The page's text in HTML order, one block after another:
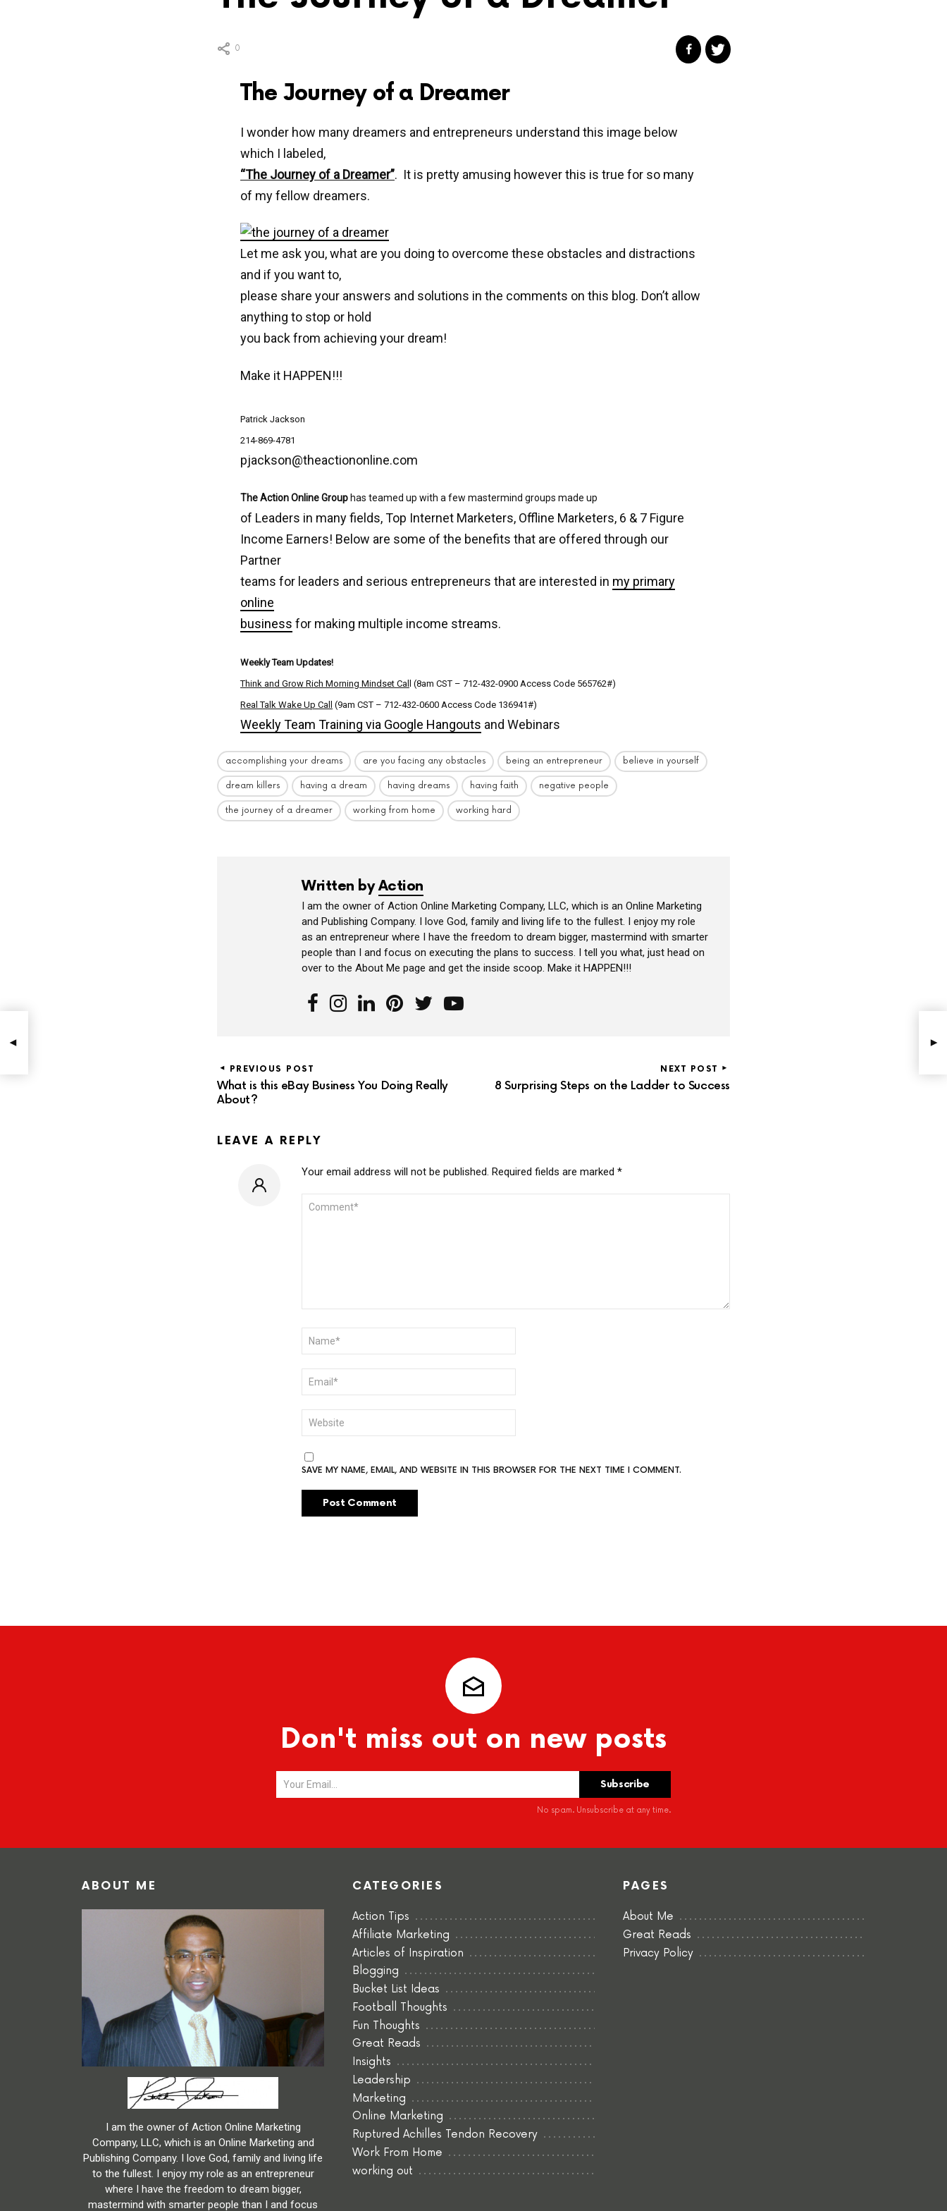
0
The Journey of a Dreamer
I wonder how many dreamers and entrepreneurs understand this image below
which I labeled,
“The Journey of a Dreamer”. It is pretty amusing however this is true for so many
of my fellow dreamers.
Let me ask you, what are you doing to overcome these obstacles and distractions
and if you want to,
please share your answers and solutions in the comments on this blog. Don’t allow
anything to stop or hold
you back from achieving your dream!
Make it HAPPEN!!!
Patrick Jackson
214-869-4781
pjackson@theactiononline.com
The Action Online Group has teamed up with a few mastermind groups made up
of Leaders in many fields, Top Internet Marketers, Offline Marketers, 6 & 7 Figure
Income Earners! Below are some of the benefits that are offered through our
Partner
teams for leaders and serious entrepreneurs that are interested in my primary
online
business for making multiple income streams.
Weekly Team Updates!
Think and Grow Rich Morning Mindset Call (8am CST – 712-432-0900 Access Code 565762#)
Real Talk Wake Up Call (9am CST – 712-432-0600 Access Code 136941#)
Weekly Team Training via Google Hangouts and Webinars
accomplishing your dreams are you facing any obstacles being an entrepreneur believe in yourself
dream killers having a dream having dreams having faith negative people
the journey of a dreamer working from home working hard
Written byAction
I am the owner of Action Online Marketing Company, LLC, which is an Online Marketing
and Publishing Company. I love God, family and living life to the fullest. I enjoy my role
as an entrepreneur where I have the freedom to dream bigger, mastermind with smarter
people than I and focus on executing the plans to success. I tell you what, just head on
over to the About Me page and get the inside scoop. Make it HAPPEN!!!
PREVIOUS POST
What is this eBay Business You Doing Really
About?
NEXT POST
8 Surprising Steps on the Ladder to Success
LEAVE A REPLY
Your email address will not be published. Required fields are marked *
SAVE MY NAME, EMAIL, AND WEBSITE IN THIS BROWSER FOR THE NEXT TIME I COMMENT.
Don't miss out on new posts
No spam. Unsubscribe at any time.
ABOUT ME
I am the owner of Action Online Marketing
Company, LLC, which is an Online Marketing and
Publishing Company. I love God, family and living life
to the fullest. I enjoy my role as an entrepreneur
where I have the freedom to dream bigger,
mastermind with smarter people than I and focus
CATEGORIES
Action Tips
Affiliate Marketing
Articles of Inspiration
Blogging
Bucket List Ideas
Football Thoughts
Fun Thoughts
Great Reads
Insights
Leadership
Marketing
Online Marketing
Ruptured Achilles Tendon Recovery
Work From Home
working out
PAGES
About Me
Great Reads
Privacy Policy